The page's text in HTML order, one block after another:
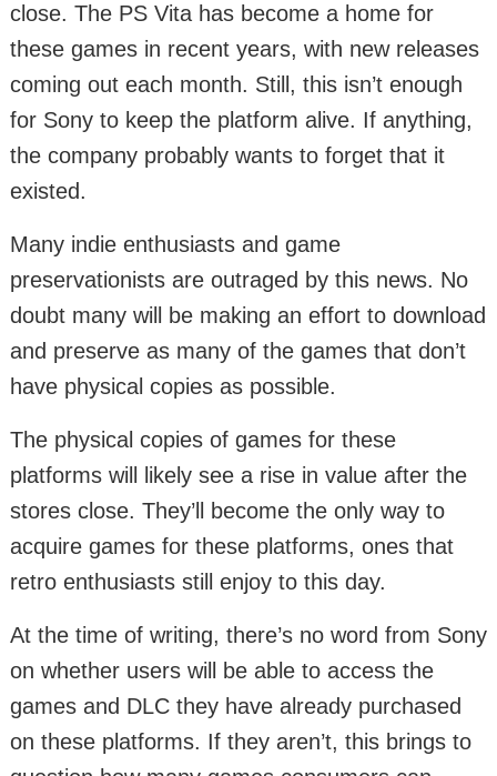
close. The PS Vita has become a home for
these games in recent years, with new releases
coming out each month. Still, this isn’t enough
for Sony to keep the platform alive. If anything,
the company probably wants to forget that it
existed.
Many indie enthusiasts and game
preservationists are outraged by this news. No
doubt many will be making an effort to download
and preserve as many of the games that don’t
have physical copies as possible.
The physical copies of games for these
platforms will likely see a rise in value after the
stores close. They’ll become the only way to
acquire games for these platforms, ones that
retro enthusiasts still enjoy to this day.
At the time of writing, there’s no word from Sony
on whether users will be able to access the
games and DLC they have already purchased
on these platforms. If they aren’t, this brings to